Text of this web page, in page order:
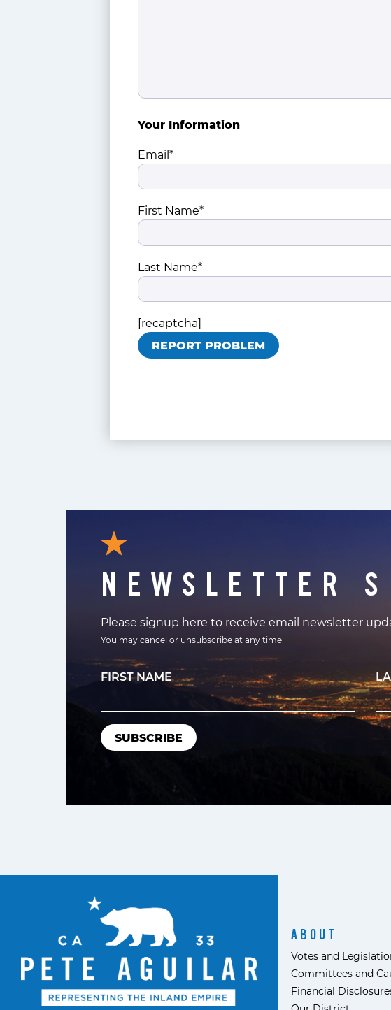
Your Information
Email*
First Name*
Last Name*
[recaptcha]
NEWSLETTER
Please signup here to receive email newsletter
You may cancel or unsubscribe at any time
FIRST NAME
ABOUT
Votes and
Committees and
Financial